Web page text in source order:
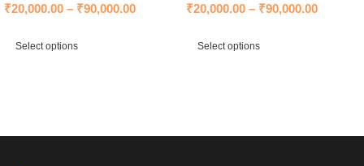
₹20,000.00 – ₹90,000.00
Select options
₹20,000.00 – ₹90,000.00
Select options